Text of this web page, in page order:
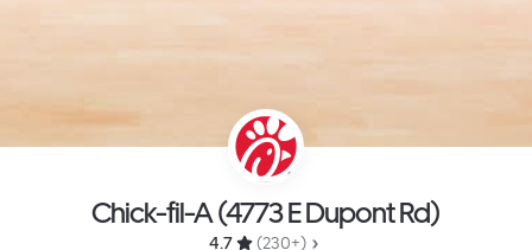
Chick-fil-A (4773 E Dupont Rd)
4.7
(230+)